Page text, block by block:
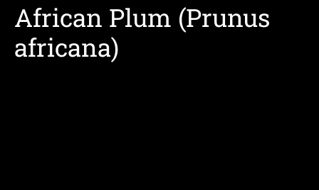
African Plum (Prunus
africana)